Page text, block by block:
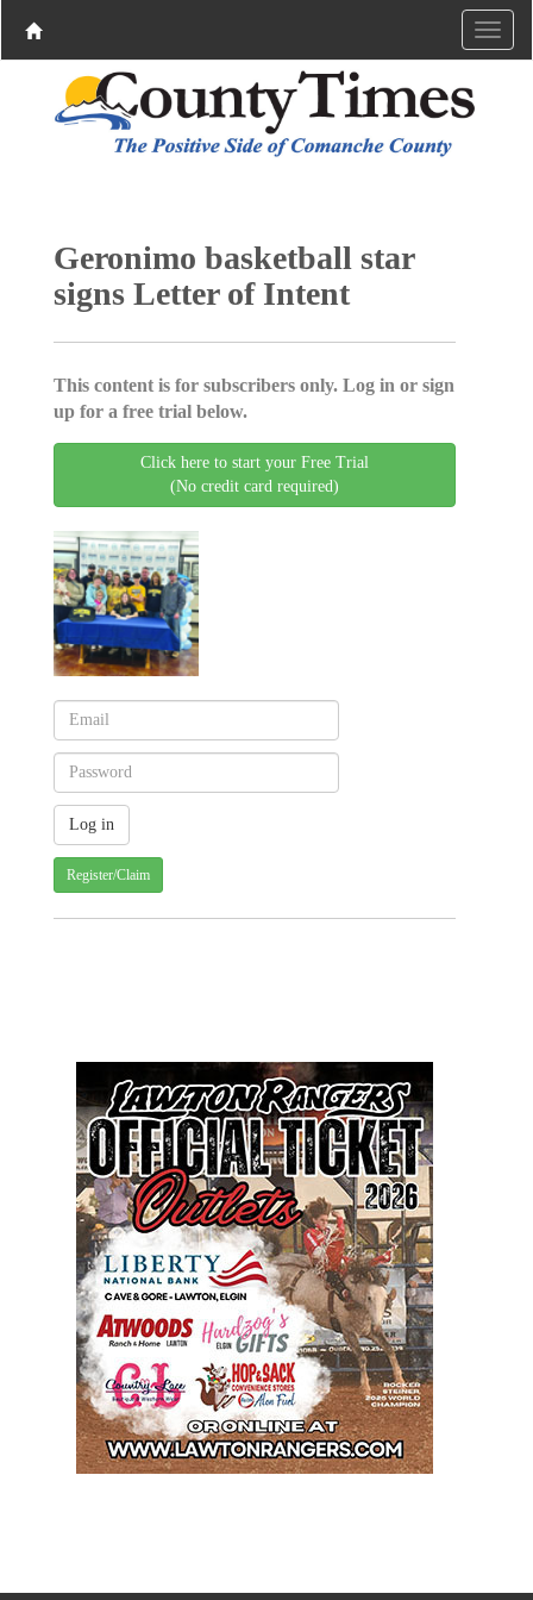
Geronimo basketball star
signs Letter of Intent
This content is for subscribers only. Log in or sign
up for a free trial below.
Click here to start your Free Trial
(No credit card required)
Register/Claim